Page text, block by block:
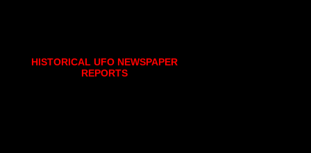
HISTORICAL UFO NEWSPAPER
REPORTS